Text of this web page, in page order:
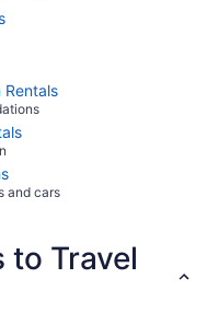
Rentals
and cars
to Travel